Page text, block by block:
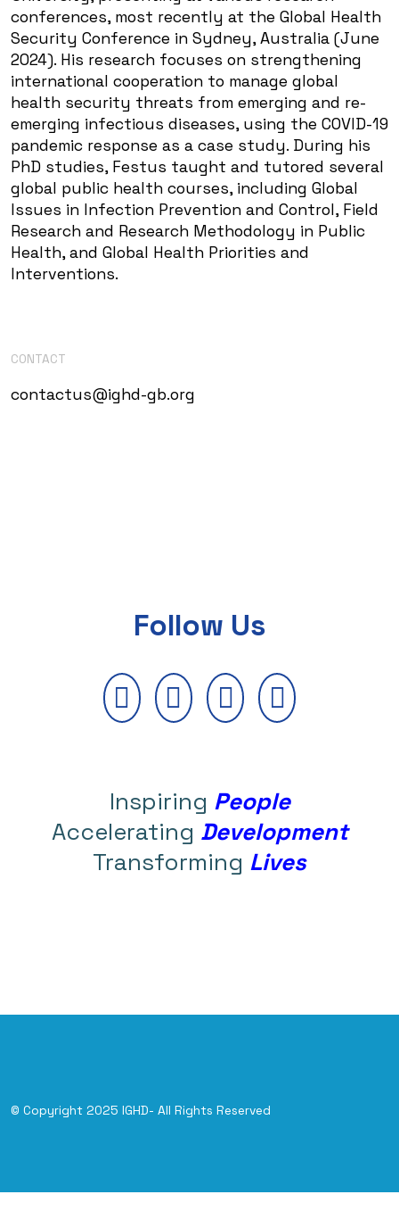
conferences, most recently at the Global Health
Security Conference in Sydney, Australia (June
2024). His research focuses on strengthening
international cooperation to manage global
health security threats from emerging and re-
emerging infectious diseases, using the COVID-19
pandemic response as a case study. During his
PhD studies, Festus taught and tutored several
global public health courses, including Global
Issues in Infection Prevention and Control, Field
Research and Research Methodology in Public
Health, and Global Health Priorities and
Interventions.
CONTACT
contactus@ighd-gb.org
Follow Us
Inspiring People
Accelerating Development
Transforming Lives
© Copyright 2025 IGHD- All Rights Reserved